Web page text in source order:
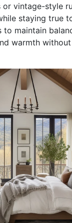
vintage-style
staying true
to maintain
warmth